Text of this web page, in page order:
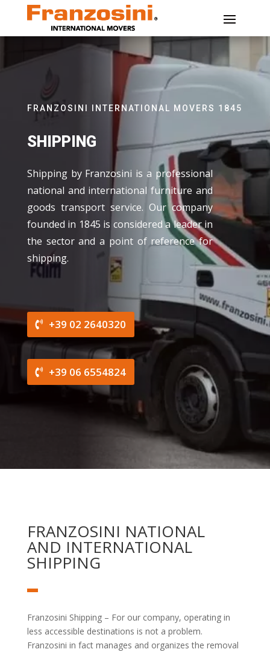
FRANZOSINI INTERNATIONAL MOVERS 1845
SHIPPING
Shipping by Franzosini is a professional
national and international furniture and
goods transport service. Our company
founded in 1845 is considered a leader in
the sector and a point of reference for
shipping.
+39 02 2640320
+39 06 6554824
FRANZOSINI NATIONAL
AND INTERNATIONAL
SHIPPING
Franzosini Shipping – For our company, operating in
less accessible destinations is not a problem.
Franzosini in fact manages and organizes the removal